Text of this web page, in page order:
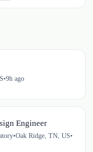
•9h ago
Engineer
•Oak Ridge, TN, US•